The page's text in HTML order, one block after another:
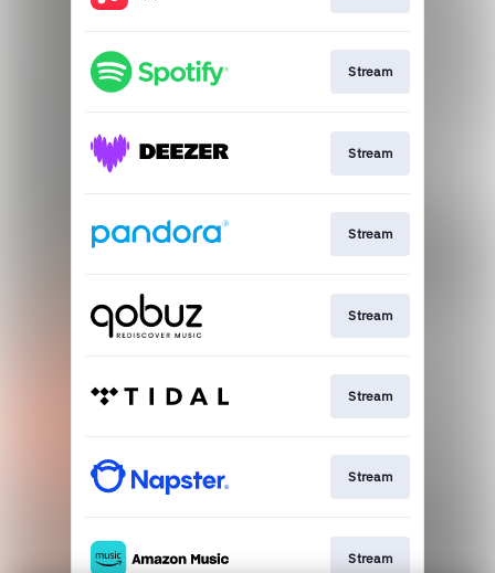
Stream
Stream
Stream
Stream
Stream
Stream
Stream